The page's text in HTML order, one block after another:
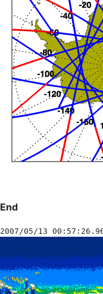
End
2007/05/13